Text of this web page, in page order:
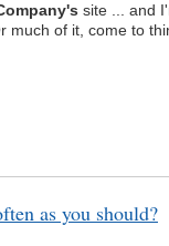
site ... and
much of it, come to
as you should?